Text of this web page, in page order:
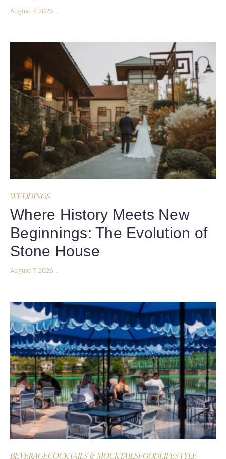
August 7, 2026
WEDDINGS
Where History Meets New
Beginnings: The Evolution of
Stone House
August 7, 2026
BEVERAGECOCKTAILS & MOCKTAILSFOODLIFESTYLE